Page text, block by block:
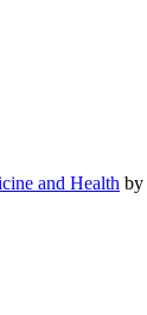
and Health by